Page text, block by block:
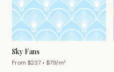
Sky Fans
From $237 • $79/m²